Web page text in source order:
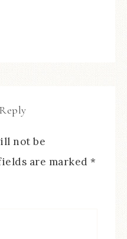
not be
are marked *